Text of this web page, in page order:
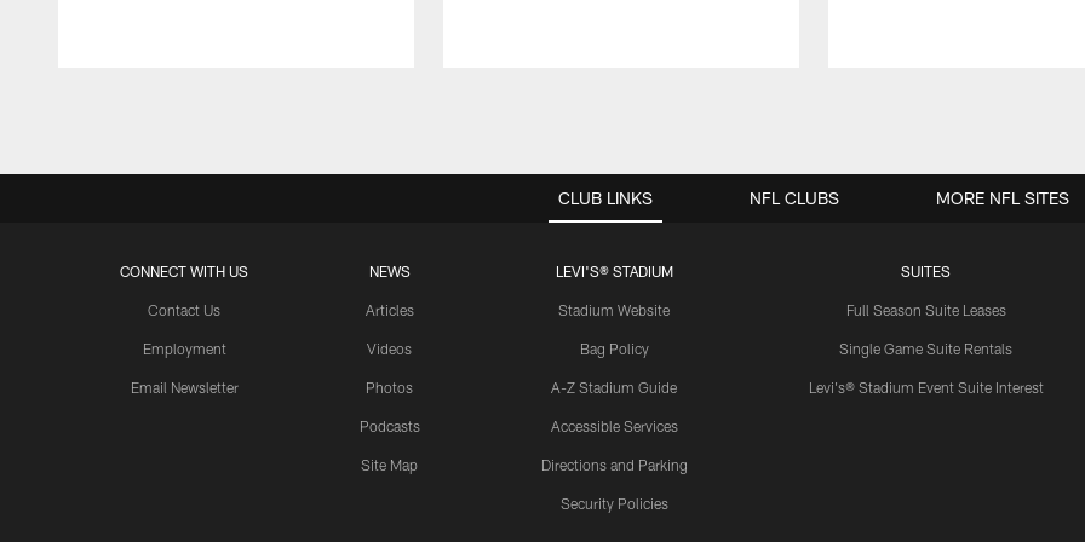
CLUB LINKS
CONNECT WITH US
Contact Us
Employment
Email Newsletter
NEWS
Articles
Videos
Photos
Podcasts
Site Map
LEVI'S® STADIUM
Stadium Website
Bag Policy
A-Z Stadium Guide
Accessible Services
Directions and Parking
Security Policies
SUITES
Full Season Suite Leases
Single Game Suite Rentals
Levi's® Stadium Event Suite Interest
NFL CLUBS MORE NFL SITES